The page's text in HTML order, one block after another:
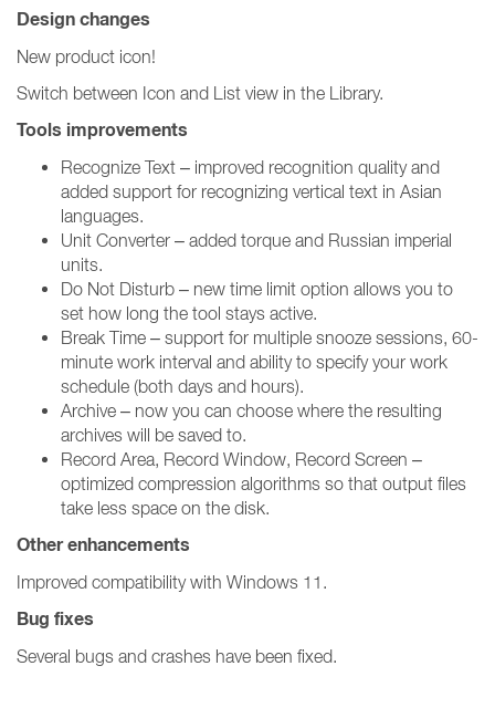
Design changes
New product icon!
Switch between Icon and List view in the Library.
Tools improvements
Recognize Text – improved recognition quality and
added support for recognizing vertical text in Asian
languages.
Unit Converter – added torque and Russian imperial
units.
Do Not Disturb – new time limit option allows you to
set how long the tool stays active.
Break Time – support for multiple snooze sessions, 60-
minute work interval and ability to specify your work
schedule (both days and hours).
Archive – now you can choose where the resulting
archives will be saved to.
Record Area, Record Window, Record Screen –
optimized compression algorithms so that output files
take less space on the disk.
Other enhancements
Improved compatibility with Windows 11.
Bug fixes
Several bugs and crashes have been fixed.